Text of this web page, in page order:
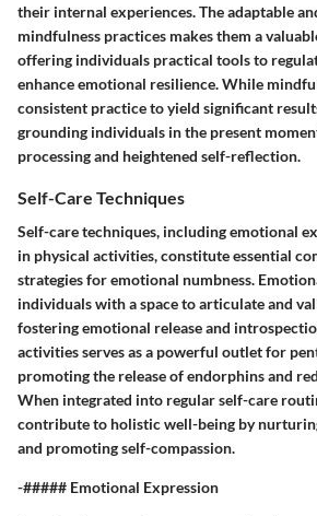
their internal experiences. The adaptable
mindfulness practices makes them a
offering individuals practical tools to
enhance emotional resilience. While
consistent practice to yield significant
grounding individuals in the present
processing and heightened self-reflection.
Self-Care Techniques
Self-care techniques, including emotional
in physical activities, constitute essential
strategies for emotional numbness.
individuals with a space to articulate and
fostering emotional release and
activities serves as a powerful outlet for
promoting the release of endorphins and
When integrated into regular self-care
contribute to holistic well-being by
and promoting self-compassion.
-##### Emotional Expression